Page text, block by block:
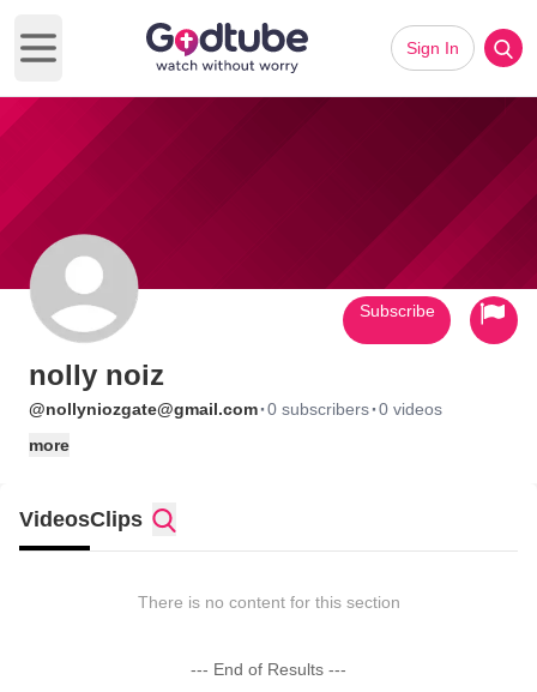
Open main menu
Sign In
nolly noiz
@nollyniozgate@gmail.com·0 subscribers·0 videos
more
Subscribe
VideosClips
There is no content for this section
--- End of Results ---